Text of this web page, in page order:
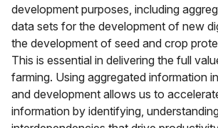
development purposes, including
data sets for the development of new
the development of seed and crop
This is essential in delivering the full
farming. Using aggregated information
and development allows us to
information by identifying,